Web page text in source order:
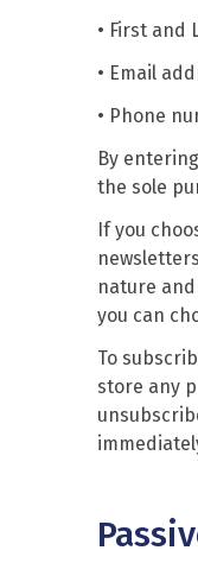
• First and
• Email
• Phone
By
the sole
If you
nature
you can
To
store any